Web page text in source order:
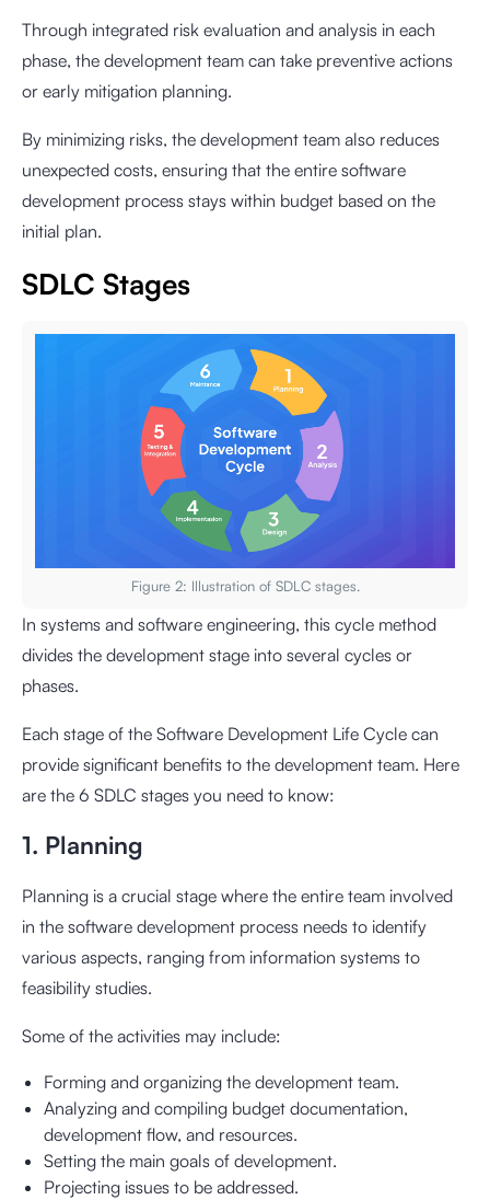
Through integrated risk evaluation and analysis in each
phase, the development team can take preventive actions
or early mitigation planning.
By minimizing risks, the development team also reduces
unexpected costs, ensuring that the entire software
development process stays within budget based on the
initial plan.
SDLC Stages
Figure 2: Illustration of SDLC stages.
In systems and software engineering, this cycle method
divides the development stage into several cycles or
phases.
Each stage of the Software Development Life Cycle can
provide significant benefits to the development team. Here
are the 6 SDLC stages you need to know:
1. Planning
Planning is a crucial stage where the entire team involved
in the software development process needs to identify
various aspects, ranging from information systems to
feasibility studies.
Some of the activities may include:
Forming and organizing the development team.
Analyzing and compiling budget documentation,
development flow, and resources.
Setting the main goals of development.
Projecting issues to be addressed.